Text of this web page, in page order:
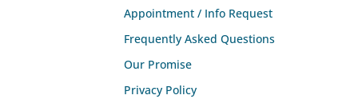
Appointment / Info Request
Frequently Asked Questions
Our Promise
Privacy Policy